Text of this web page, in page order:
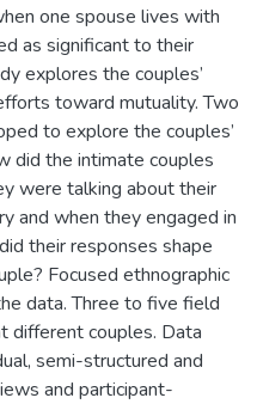
one spouse lives with
as significant to their
explores the couples’
toward mutuality. Two
to explore the couples’
did the intimate couples
were talking about their
and when they engaged in
their responses shape
Focused ethnographic
data. Three to five field
different couples. Data
semi-structured and
and participant-